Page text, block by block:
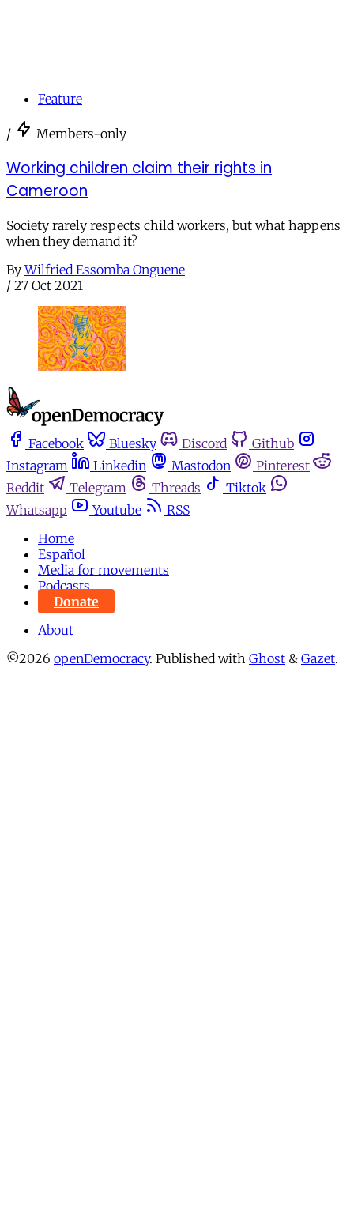
Feature
/ Members-only
Working children claim their rights in
Cameroon
Society rarely respects child workers, but what happens
when they demand it?
By Wilfried Essomba Onguene
/ 27 Oct 2021
Facebook Bluesky Discord
Github
Instagram
Linkedin Mastodon
Pinterest
Reddit
Telegram Threads
Tiktok
Whatsapp
Youtube
RSS
Home
Español
Media for movements
Podcasts
Donate
About
©2026 openDemocracy. Published with Ghost & Gazet.